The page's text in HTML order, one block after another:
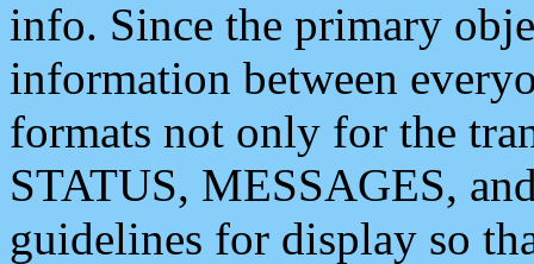
info. Since the primary
information between
formats not only for the
STATUS, MESSAGES,
guidelines for display so